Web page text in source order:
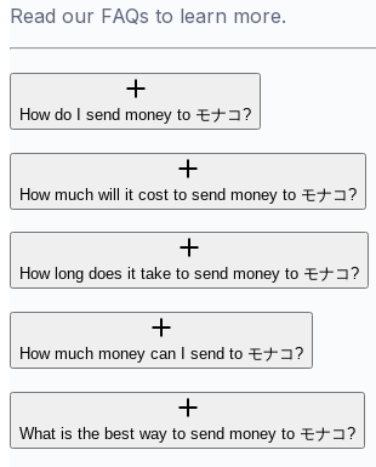
Read our FAQs to learn more.
How do I send money to モナコ?
How much will it cost to send money to モナコ?
How long does it take to send money to モナコ?
How much money can I send to モナコ?
What is the best way to send money to モナコ?